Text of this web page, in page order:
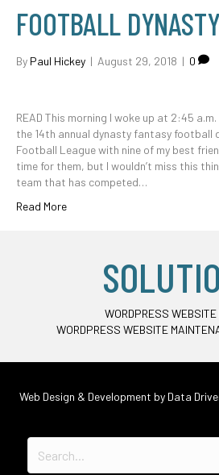
FOOTBALL DYNASTY
By Paul Hickey | August 29, 2018 | 0
READ This morning I woke up at 2:45
the 14th annual dynasty fantasy football
Football League with nine of my best
time for them, but I wouldn’t miss this
team that has competed…
Read More
WORDPRESS WEBSITE
WORDPRESS WEBSITE
Web Design & Development by Data